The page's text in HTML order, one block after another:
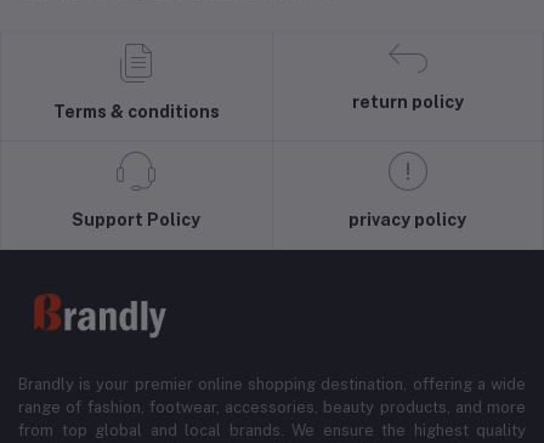
Terms & conditions
return policy
Support Policy privacy policy
Brandly is your premier online shopping destination, offering a wide
range of fashion, footwear, accessories, beauty products, and more
from top global and local brands. We ensure the highest quality